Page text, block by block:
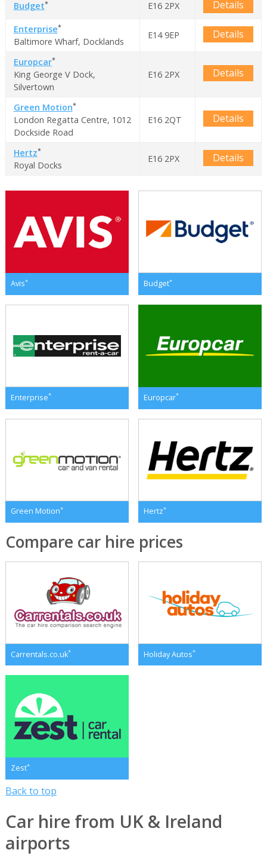
Budget* E16 2PX Details
Enterprise*
Baltimore Wharf, Docklands
E14 9EP Details
Europcar*
King George V Dock,
Silvertown
E16 2PX Details
Green Motion*
London Regatta Centre, 1012
Dockside Road
E16 2QT Details
Hertz*
Royal Docks
E16 2PX Details
Avis* Budget*
Enterprise* Europcar*
Green Motion* Hertz*
Compare car hire prices
Carrentals.co.uk* Holiday Autos*
Zest*
Back to top
Car hire from UK & Ireland
airports